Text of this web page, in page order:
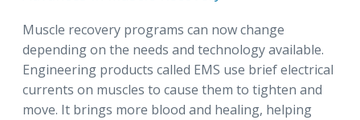
Muscle recovery programs can now change
depending on the needs and technology available.
Engineering products called EMS use brief electrical
currents on muscles to cause them to tighten and
move. It brings more blood and healing, helping